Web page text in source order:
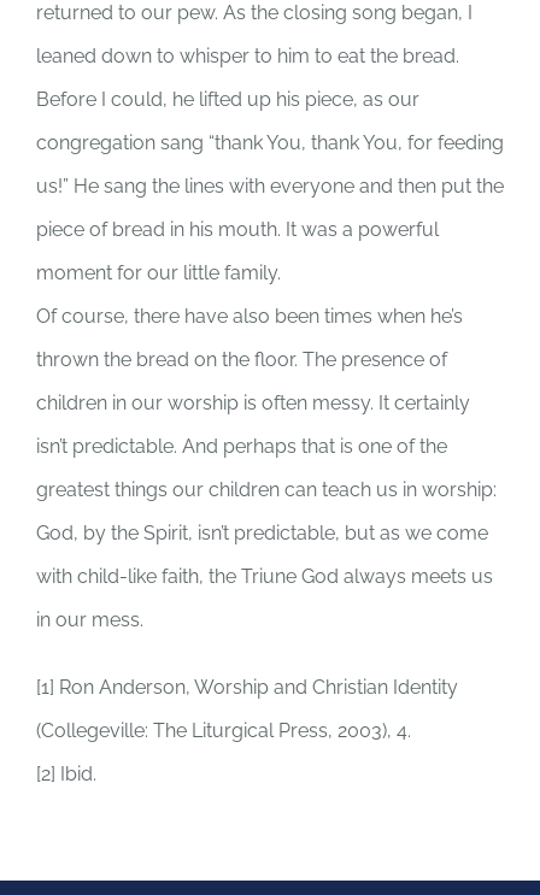
returned to our pew. As the closing song began, I
leaned down to whisper to him to eat the bread.
Before I could, he lifted up his piece, as our
congregation sang “thank You, thank You, for feeding
us!” He sang the lines with everyone and then put the
piece of bread in his mouth. It was a powerful
moment for our little family.
Of course, there have also been times when he’s
thrown the bread on the floor. The presence of
children in our worship is often messy. It certainly
isn’t predictable. And perhaps that is one of the
greatest things our children can teach us in worship:
God, by the Spirit, isn’t predictable, but as we come
with child-like faith, the Triune God always meets us
in our mess.
[1] Ron Anderson, Worship and Christian Identity
(Collegeville: The Liturgical Press, 2003), 4.
[2] Ibid.